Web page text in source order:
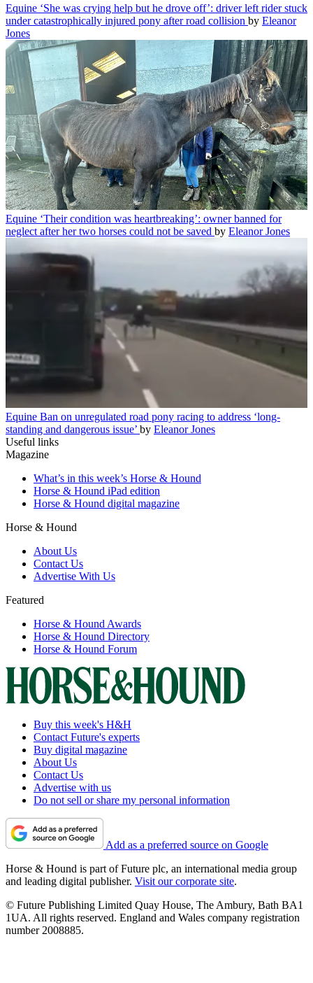
Equine ‘She was crying help but he drove off’: driver left rider stuck
under catastrophically injured pony after road collision by Eleanor
Jones
Equine ‘Their condition was heartbreaking’: owner banned for
neglect after her two horses could not be saved by Eleanor Jones
Equine Ban on unregulated road pony racing to address ‘long-
standing and dangerous issue’ by Eleanor Jones
Useful links
Magazine
What’s in this week’s Horse & Hound
Horse & Hound iPad edition
Horse & Hound digital magazine
Horse & Hound
About Us
Contact Us
Advertise With Us
Featured
Horse & Hound Awards
Horse & Hound Directory
Horse & Hound Forum
Buy this week's H&H
Contact Future's experts
Buy digital magazine
About Us
Contact Us
Advertise with us
Do not sell or share my personal information
Add as a preferred source on Google
Horse & Hound is part of Future plc, an international media group
and leading digital publisher. Visit our corporate site.
© Future Publishing Limited Quay House, The Ambury, Bath BA1
1UA. All rights reserved. England and Wales company registration
number 2008885.